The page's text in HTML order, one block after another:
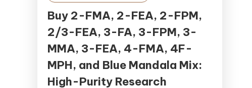
Buy 2-FMA, 2-FEA, 2-FPM,
2/3-FEA, 3-FA, 3-FPM, 3-
MMA, 3-FEA, 4-FMA, 4F-
MPH, and Blue Mandala Mix:
High-Purity Research